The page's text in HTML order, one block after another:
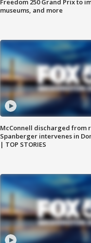
Freedom 250 Grand Prix to
museums, and more
McConnell discharged from
Spanberger intervenes in
| TOP STORIES